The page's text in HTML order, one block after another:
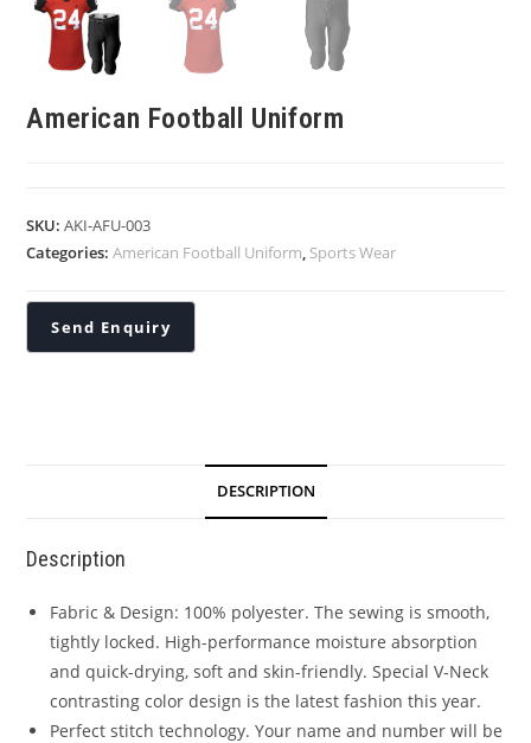
American Football Uniform
SKU:AKI-AFU-003
Categories:American Football Uniform, Sports Wear
DESCRIPTION
Description
Fabric & Design: 100% polyester. The sewing is smooth,
tightly locked. High-performance moisture absorption
and quick-drying, soft and skin-friendly. Special V-Neck
contrasting color design is the latest fashion this year.
Perfect stitch technology. Your name and number will be